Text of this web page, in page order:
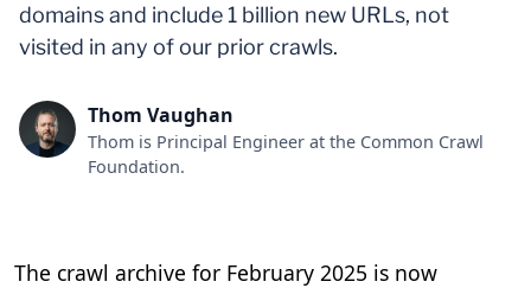
domains and include 1 billion new URLs, not
visited in any of our prior crawls.
Thom Vaughan
Thom is Principal Engineer at the Common Crawl
Foundation.
The crawl archive for February 2025 is now